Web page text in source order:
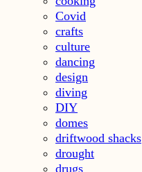
Covid
crafts
culture
dancing
design
diving
DIY
domes
driftwood shacks
drought
drugs